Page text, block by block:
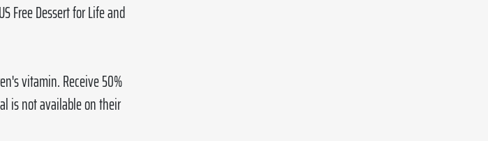
Free Dessert for Life and
vitamin. Receive 50%
is not available on their